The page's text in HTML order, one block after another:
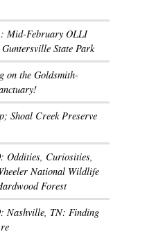
Mid-February OLLI
State Park
on the Goldsmith-
Shoal Creek Preserve
Oddities, Curiosities,
National Wildlife
Forest
Nashville, TN: Finding